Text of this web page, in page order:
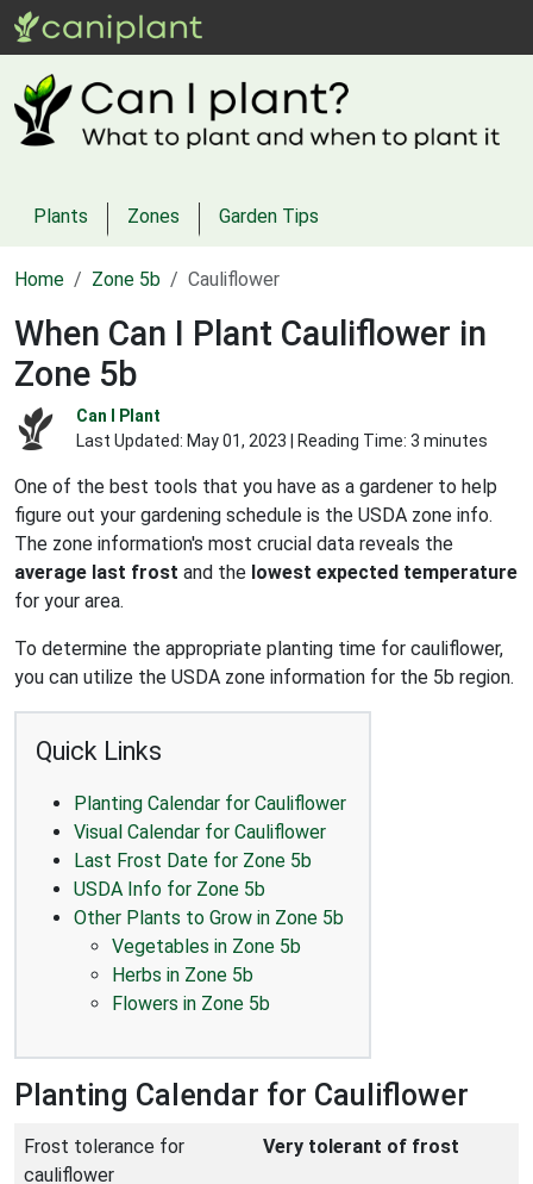
Plants Zones Garden Tips
Home Zone 5b Cauliflower
When Can I Plant Cauliflower in
Zone 5b
Can I Plant
Last Updated: May 01, 2023 | Reading Time: 3 minutes
One of the best tools that you have as a gardener to help
figure out your gardening schedule is the USDA zone info.
The zone information's most crucial data reveals the
average last frost and the lowest expected temperature
for your area.
To determine the appropriate planting time for cauliflower,
you can utilize the USDA zone information for the 5b region.
Quick Links
Planting Calendar for Cauliflower
Visual Calendar for Cauliflower
Last Frost Date for Zone 5b
USDA Info for Zone 5b
Other Plants to Grow in Zone 5b
Vegetables in Zone 5b
Herbs in Zone 5b
Flowers in Zone 5b
Planting Calendar for Cauliflower
Frost tolerance for
cauliflower
Very tolerant of frost